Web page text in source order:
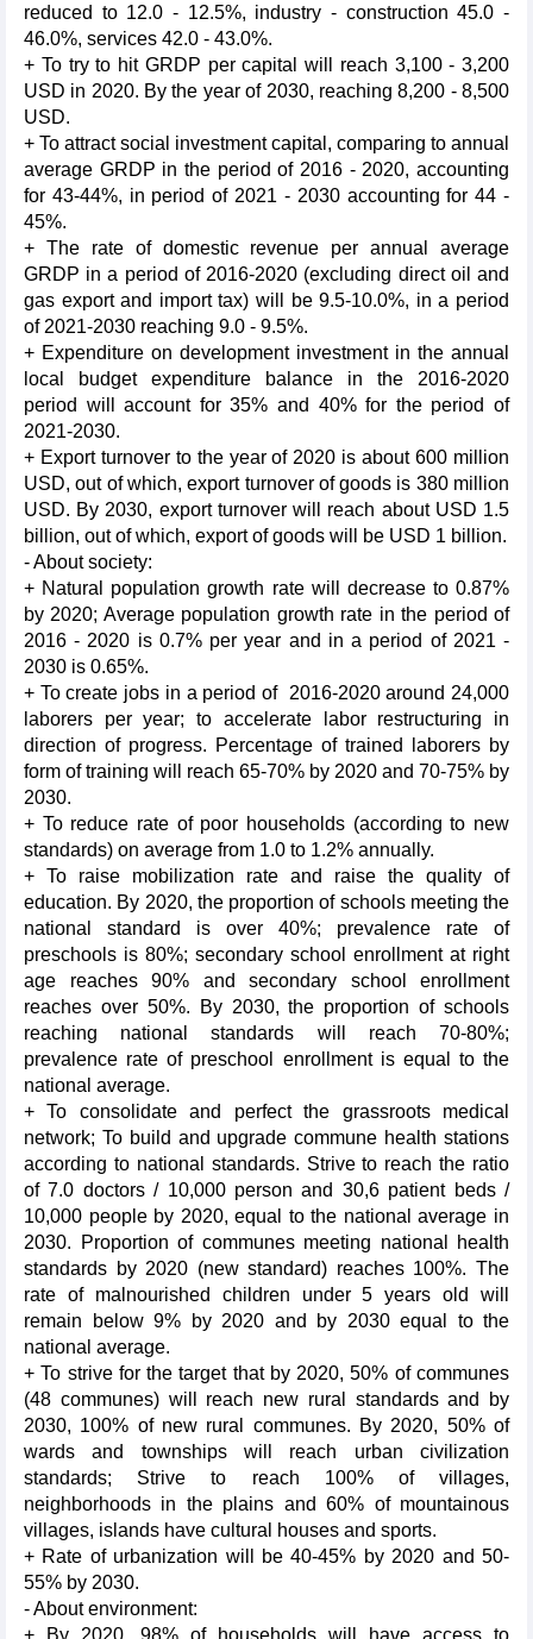
reduced to 12.0 - 12.5%, industry - construction 45.0 -
46.0%, services 42.0 - 43.0%.
+ To try to hit GRDP per capital will reach 3,100 - 3,200
USD in 2020. By the year of 2030, reaching 8,200 - 8,500
USD.
+ To attract social investment capital, comparing to annual
average GRDP in the period of 2016 - 2020, accounting
for 43-44%, in period of 2021 - 2030 accounting for 44 -
45%.
+ The rate of domestic revenue per annual average
GRDP in a period of 2016-2020 (excluding direct oil and
gas export and import tax) will be 9.5-10.0%, in a period
of 2021-2030 reaching 9.0 - 9.5%.
+ Expenditure on development investment in the annual
local budget expenditure balance in the 2016-2020
period will account for 35% and 40% for the period of
2021-2030.
+ Export turnover to the year of 2020 is about 600 million
USD, out of which, export turnover of goods is 380 million
USD. By 2030, export turnover will reach about USD 1.5
billion, out of which, export of goods will be USD 1 billion.
- About society:
+ Natural population growth rate will decrease to 0.87%
by 2020; Average population growth rate in the period of
2016 - 2020 is 0.7% per year and in a period of 2021 -
2030 is 0.65%.
+ To create jobs in a period of 2016-2020 around 24,000
laborers per year; to accelerate labor restructuring in
direction of progress. Percentage of trained laborers by
form of training will reach 65-70% by 2020 and 70-75% by
2030.
+ To reduce rate of poor households (according to new
standards) on average from 1.0 to 1.2% annually.
+ To raise mobilization rate and raise the quality of
education. By 2020, the proportion of schools meeting the
national standard is over 40%; prevalence rate of
preschools is 80%; secondary school enrollment at right
age reaches 90% and secondary school enrollment
reaches over 50%. By 2030, the proportion of schools
reaching national standards will reach 70-80%;
prevalence rate of preschool enrollment is equal to the
national average.
+ To consolidate and perfect the grassroots medical
network; To build and upgrade commune health stations
according to national standards. Strive to reach the ratio
of 7.0 doctors / 10,000 person and 30,6 patient beds /
10,000 people by 2020, equal to the national average in
2030. Proportion of communes meeting national health
standards by 2020 (new standard) reaches 100%. The
rate of malnourished children under 5 years old will
remain below 9% by 2020 and by 2030 equal to the
national average.
+ To strive for the target that by 2020, 50% of communes
(48 communes) will reach new rural standards and by
2030, 100% of new rural communes. By 2020, 50% of
wards and townships will reach urban civilization
standards; Strive to reach 100% of villages,
neighborhoods in the plains and 60% of mountainous
villages, islands have cultural houses and sports.
+ Rate of urbanization will be 40-45% by 2020 and 50-
55% by 2030.
- About environment:
+ By 2020, 98% of households will have access to